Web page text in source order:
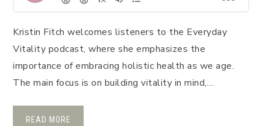
Kristin Fitch welcomes listeners to the Everyday
Vitality podcast, where she emphasizes the
importance of embracing holistic health as we age.
The main focus is on building vitality in mind,…
READ MORE